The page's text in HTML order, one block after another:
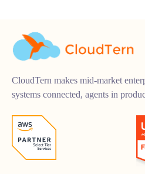
CloudTern makes mid-market
systems connected, agents in